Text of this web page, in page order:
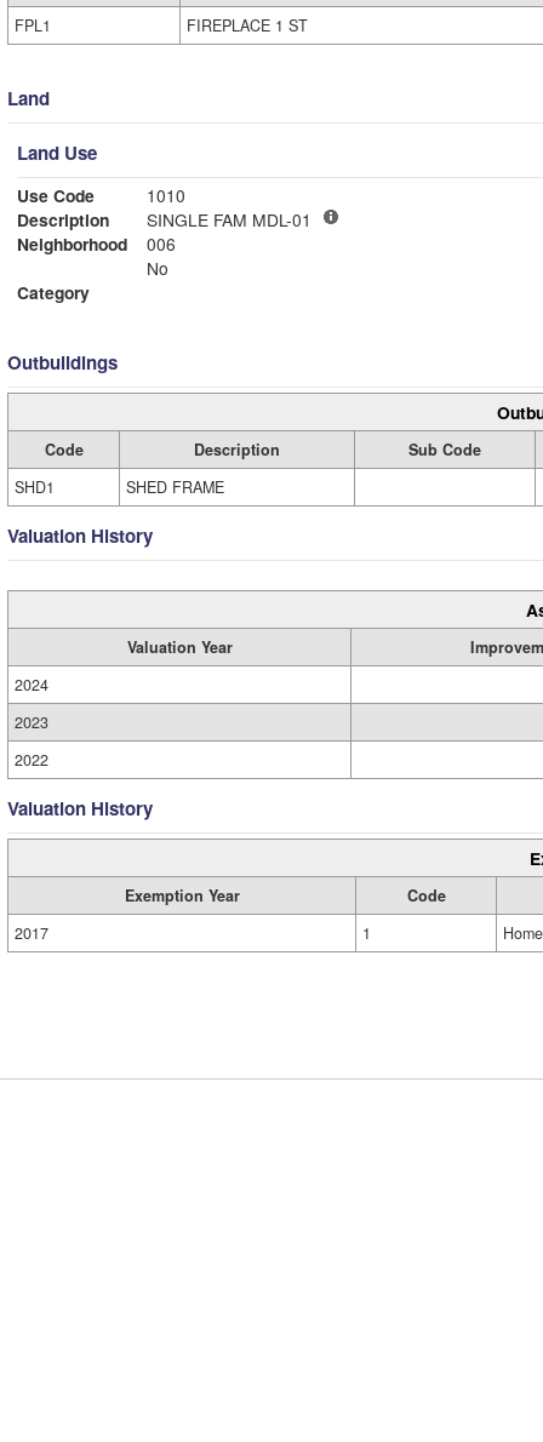
FPL1
FIREPLACE 1 ST
Land
Land Use
Use Code
1010
Description
SINGLE FAM MDL-01
Neighborhood
006
No
Category
Outbuildings
Code Description
Sub Code
SHD1
SHED FRAME
Valuation History
Valuation Year
2024
2023
2022
Valuation History
Exemption Year
Code
2017
1